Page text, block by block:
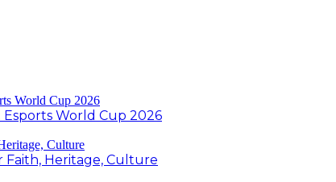
Esports World Cup 2026
Faith, Heritage, Culture